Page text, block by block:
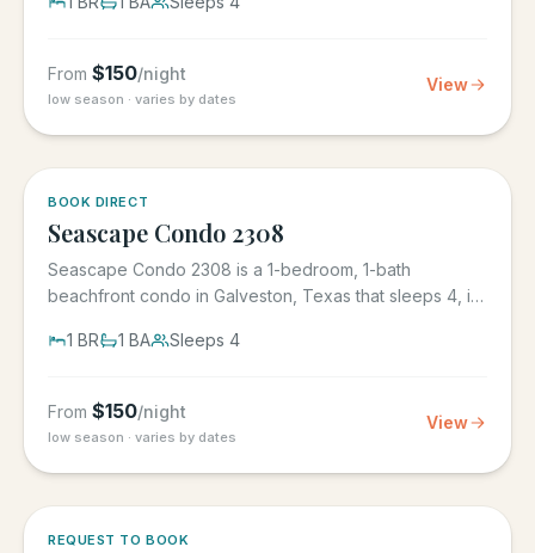
From $150/night
low season · varies by dates
View
BOOK DIRECT
Seascape Condo 2308
Seascape Condo 2308 is a 1-bedroom, 1-bath
beachfront condo in Galveston, Texas that sleeps 4, in
1 BR 1 BA Sleeps 4
From $150/night
low season · varies by dates
View
REQUEST TO BOOK